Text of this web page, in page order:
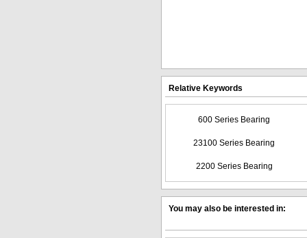
Relative Keywords
600 Series Bearing
23100 Series Bearing
2200 Series Bearing
You may also be interested in: